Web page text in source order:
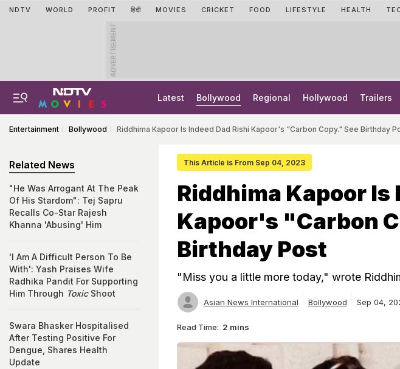
NDTV WORLD PROFIT हिंदी MOVIES CRICKET FOOD LIFESTYLE HEALTH
ADVERTISEMENT
Latest Bollywood Regional Hollywood Trailers
Entertainment Bollywood Riddhima Kapoor Is Indeed Dad Rishi Kapoor's "Carbon Copy." See Birthday
This Article is From Sep 04, 2023
Riddhima Kapoor Is
Kapoor's "Carbon
Birthday Post
"Miss you a little more today," wrote
Asian News International Bollywood Sep 04,
Read Time: 2 mins
Related News
"He Was Arrogant At The Peak
Of His Stardom": Tej Sapru
Recalls Co-Star Rajesh
Khanna 'Abusing' Him
'I Am A Difficult Person To Be
With': Yash Praises Wife
Radhika Pandit For Supporting
Him Through ToxicShoot
Swara Bhasker Hospitalised
After Testing Positive For
Dengue, Shares Health
Update